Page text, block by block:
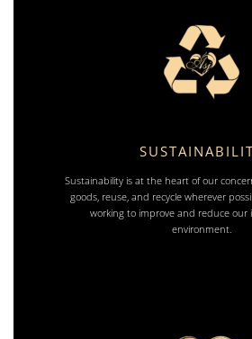
Sustainability is at the heart of our
goods, reuse, and recycle wherever
working to improve and reduce our
environment.